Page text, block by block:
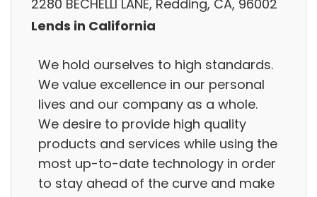
2280 BECHELLI LANE, Redding, CA, 96002
Lends in California
We hold ourselves to high standards.
We value excellence in our personal
lives and our company as a whole.
We desire to provide high quality
products and services while using the
most up-to-date technology in order
to stay ahead of the curve and make